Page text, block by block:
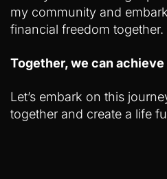
my community and
financial freedom together.
Together, we can
Let’s embark on this
together and create a life